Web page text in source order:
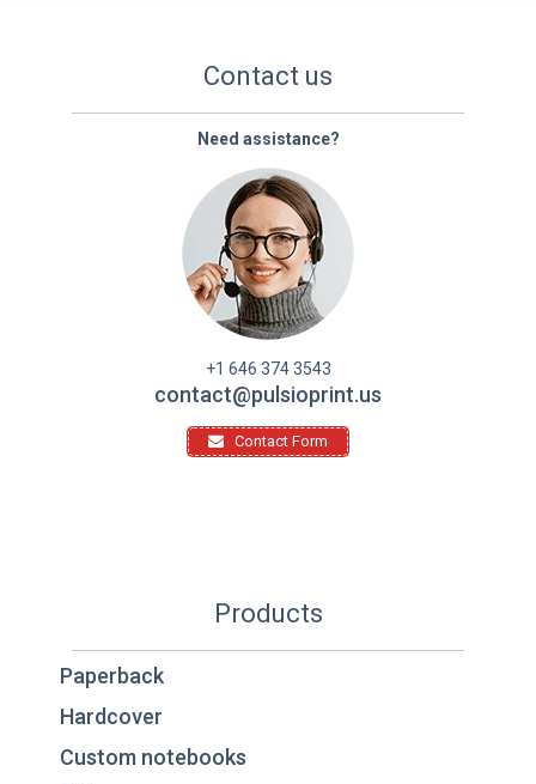
Contact us
Need assistance?
+1 646 374 3543
contact@pulsioprint.us
Contact Form
Products
Paperback
Hardcover
Custom notebooks